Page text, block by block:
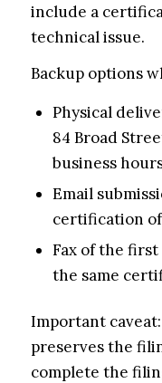
include a
technical issue.
Backup options
Physical
84 Broad
business
Email
certification
Fax of the
the same
Important
preserves the
complete the